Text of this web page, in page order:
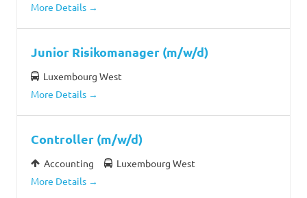
More Details
Junior Risikomanager (m/w/d)
Luxembourg West
More Details
Controller (m/w/d)
Accounting
Luxembourg West
More Details